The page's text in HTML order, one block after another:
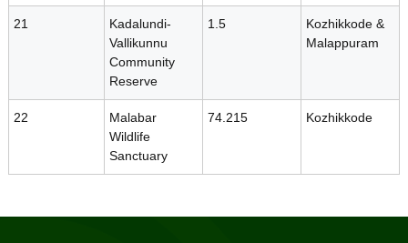
21
Kadalundi-
Vallikunnu
Community
Reserve
1.5
Kozhikkode &
Malappuram
22
Malabar
Wildlife
Sanctuary
74.215 Kozhikkode